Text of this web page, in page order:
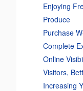
Enjoying
Produce
Purchase
Complete
Online
Visitors,
Increasing